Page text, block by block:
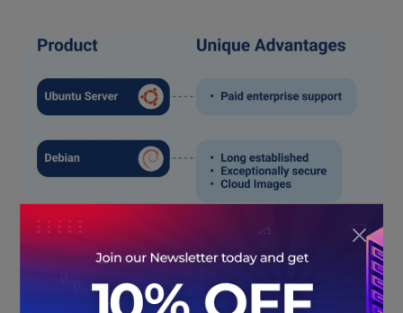
Strengths of Linux:
Open-source and free